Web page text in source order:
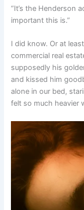
“It’s the Henderson
important this is.”
I did know. Or at
commercial real
supposedly his
and kissed him
alone in our bed,
felt so much heavier